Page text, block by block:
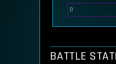
0
BATTLE